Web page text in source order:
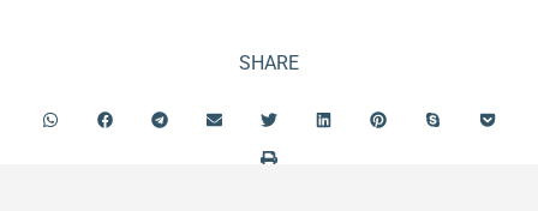
SHARE